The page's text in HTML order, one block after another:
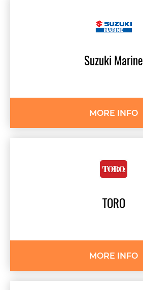
Suzuki Marine
MORE INFO
TORO
MORE INFO